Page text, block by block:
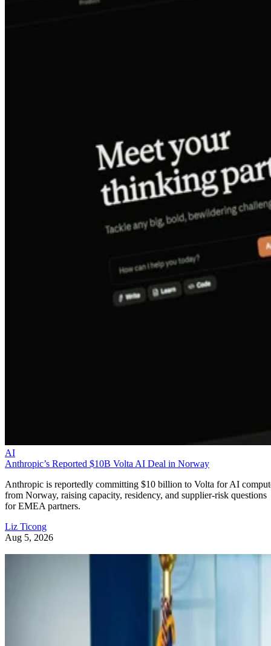
AI
Anthropic’s Reported $10B Volta AI Deal in Norway
Anthropic is reportedly committing $10 billion to Volta for AI
from Norway, raising capacity, residency, and supplier-risk questions
for EMEA partners.
Liz Ticong
Aug 5, 2026